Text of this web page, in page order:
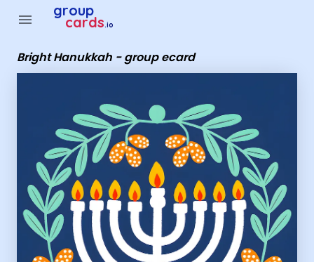
menu group
cards.io
Bright Hanukkah - group ecard
Group Cards - Bright Hanukkah - group ecard